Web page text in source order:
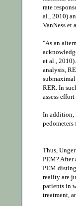
rate
al., 2010)
VanNess et
"As an
et al.,
analysis,
RER. In
assess
In addition,
pedometers
Thus,
PEM? After
PEM
reality are
patients in
treatment,